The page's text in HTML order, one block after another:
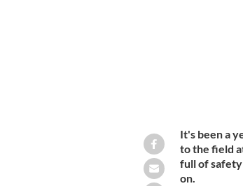
It's been a
to the field
full of safety
on.